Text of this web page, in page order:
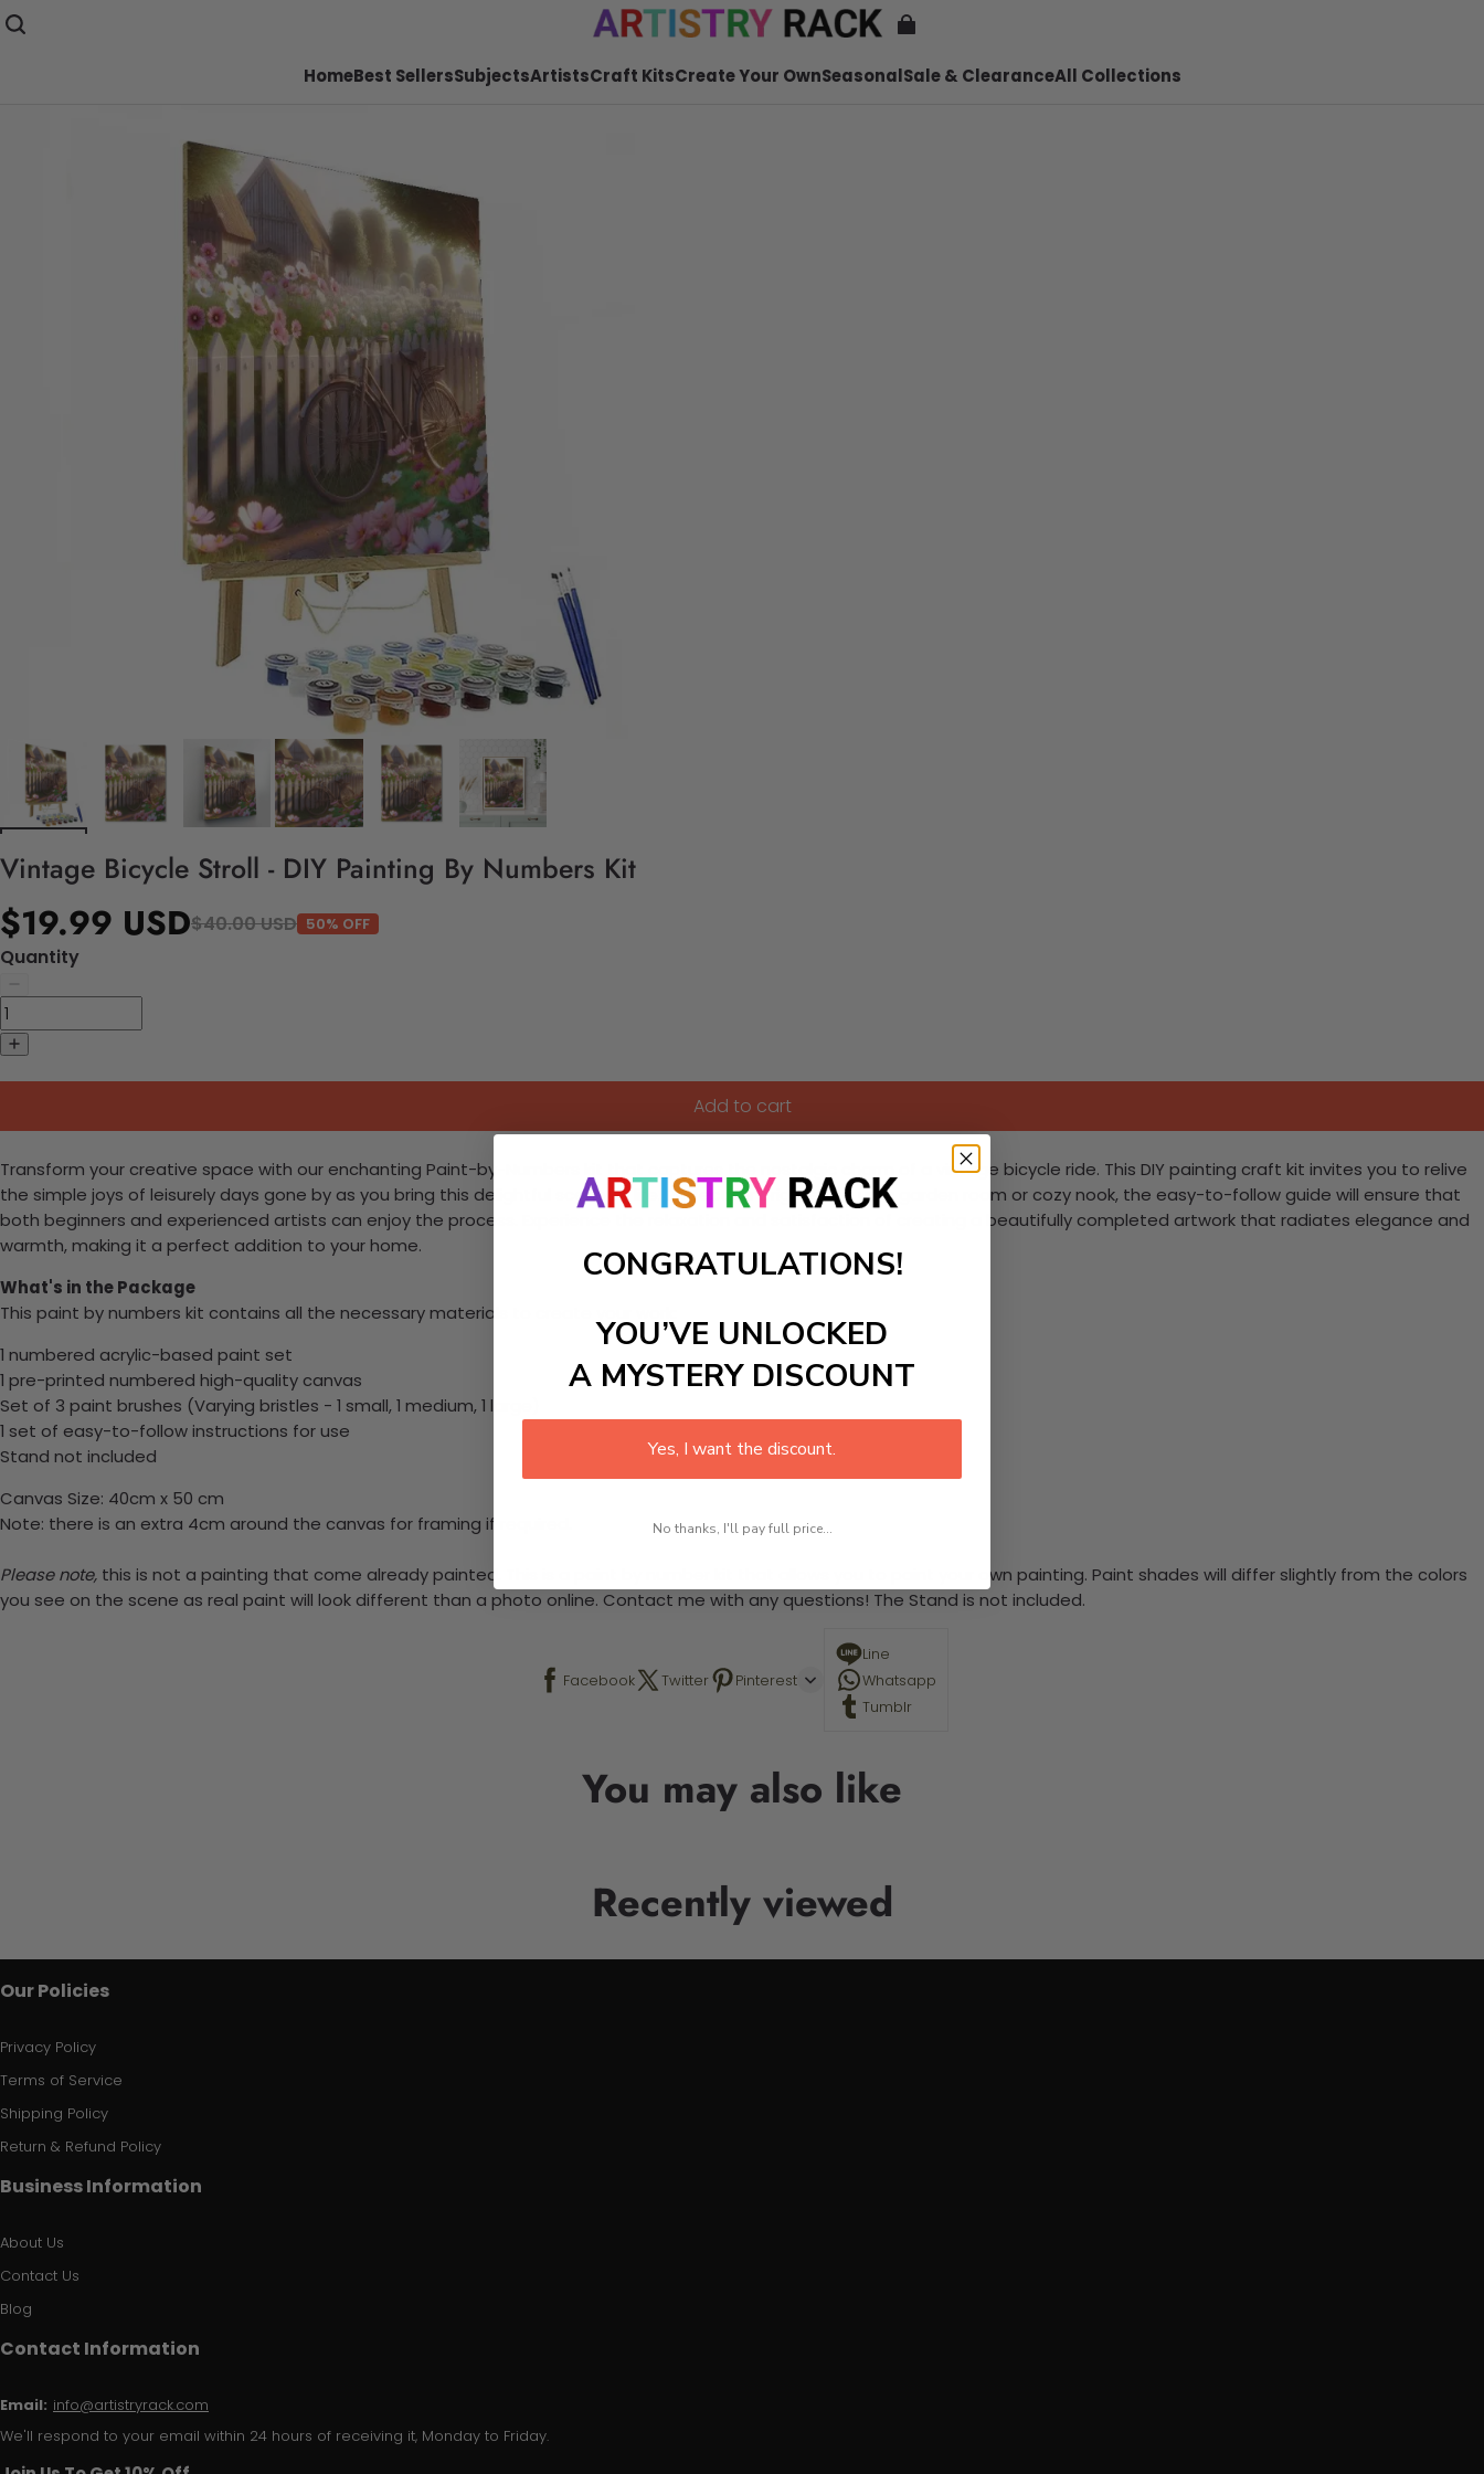
HomeBest SellersSubjectsArtistsCraft KitsCreate Your OwnSeasonalSale & ClearanceAll Collections
Vintage Bicycle Stroll - DIY Painting By Numbers Kit
$19.99 USD$40.00 USD 50% OFF
Quantity
Add to cart
Transform your creative space with our enchanting Paint-by-Numbers kit that captures the nostalgic charm of a vintage bicycle ride. This DIY painting craft kit invites you to relive
the simple joys of leisurely days gone by as you bring this delightful scene to life. Perfect for brightening up a garden room or cozy nook, the easy-to-follow guide will ensure that
both beginners and experienced artists can enjoy the process. Experience the relaxation and satisfaction of creating a beautifully completed artwork that radiates elegance and
warmth, making it a perfect addition to your home.
What's in the Package
This paint by numbers kit contains all the necessary materials to create your work:
1 numbered acrylic-based paint set
1 pre-printed numbered high-quality canvas
Set of 3 paint brushes (Varying bristles - 1 small, 1 medium, 1 large)
1 set of easy-to-follow instructions for use
Stand not included
Canvas Size: 40cm x 50 cm
Note: there is an extra 4cm around the canvas for framing if required.
Please note, this is not a painting that come already painted. This is a paint by number kit that allows you to paint your own painting. Paint shades will differ slightly from the colors
you see on the scene as real paint will look different than a photo online. Contact me with any questions! The Stand is not included.
Facebook Twitter Pinterest
Line
Whatsapp
Tumblr
You may also like
Recently viewed
Our Policies
Privacy Policy
Terms of Service
Shipping Policy
Return & Refund Policy
Business Information
About Us
Contact Us
Blog
Contact Information
Email: info@artistryrack.com
We'll respond to your email within 24 hours of receiving it, Monday to Friday.
CONGRATULATIONS!
YOU’VE UNLOCKED
A MYSTERY DISCOUNT
Yes, I want the discount.
No thanks, I'll pay full price...